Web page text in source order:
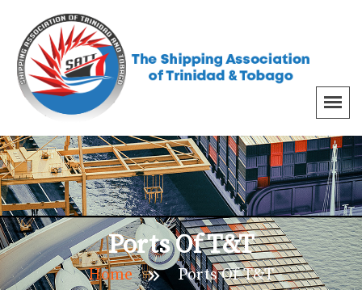
Ports Of T&T
Home Ports Of T&T